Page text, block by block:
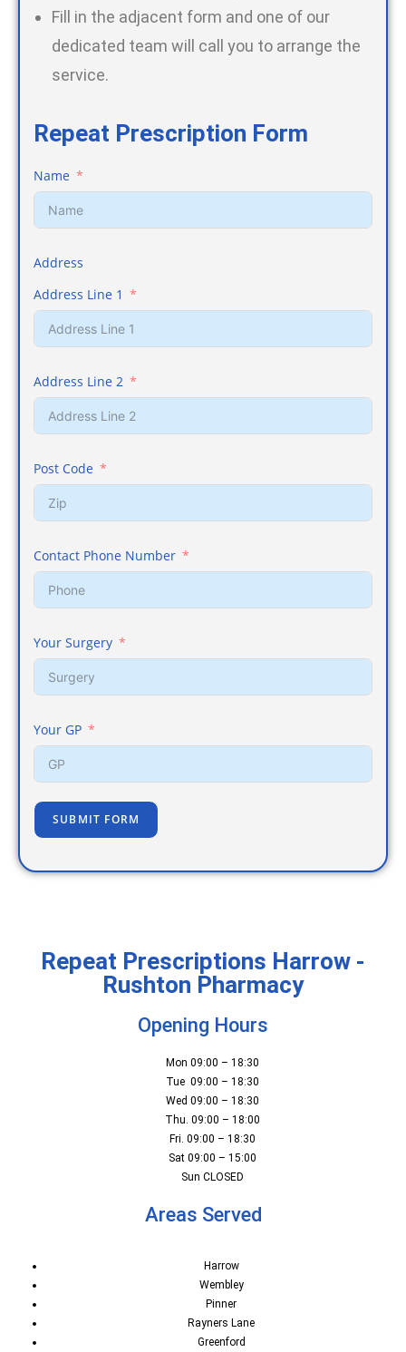
Fill in the adjacent form and one of our
dedicated team will call you to arrange the
service.
Repeat Prescription Form
Name
Address
Address Line 1
Address Line 2
Post Code
Contact Phone Number
Your Surgery
Your GP
SUBMIT FORM
Repeat Prescriptions Harrow -
Rushton Pharmacy
Opening Hours
Mon 09:00 – 18:30
Tue 09:00 – 18:30
Wed 09:00 – 18:30
Thu. 09:00 – 18:00
Fri. 09:00 – 18:30
Sat 09:00 – 15:00
Sun CLOSED
Areas Served
Harrow
Wembley
Pinner
Rayners Lane
Greenford